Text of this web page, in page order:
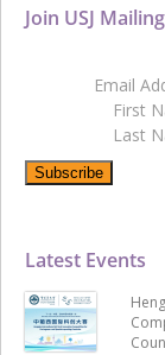
Latest Events
Join USJ
Email
First
Last